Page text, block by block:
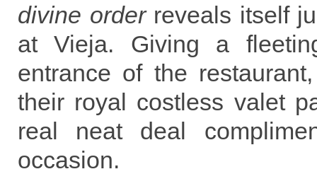
divine orderreveals itself
at Vieja. Giving a
entrance of the
their royal costless valet
real neat deal
occasion.